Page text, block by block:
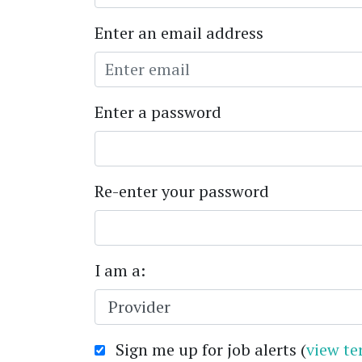
Enter an email address
Enter a password
Re-enter your password
I am a:
Sign me up for job alerts (view